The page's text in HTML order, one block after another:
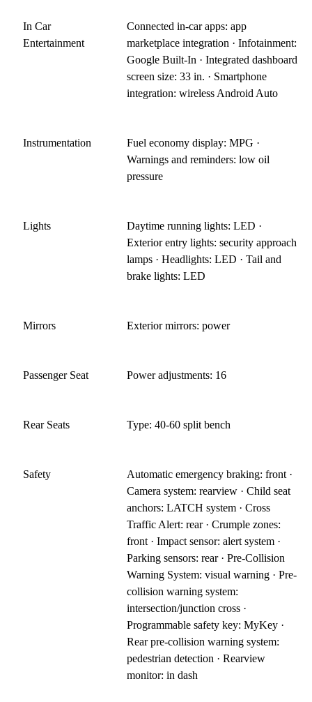
In Car
Entertainment
Connected in-car apps: app
marketplace integration · Infotainment:
Google Built-In · Integrated dashboard
screen size: 33 in. · Smartphone
integration: wireless Android Auto
Instrumentation
Fuel economy display: MPG ·
Warnings and reminders: low oil
pressure
Lights
Daytime running lights: LED ·
Exterior entry lights: security approach
lamps · Headlights: LED · Tail and
brake lights: LED
Mirrors Exterior mirrors: power
Passenger Seat Power adjustments: 16
Rear Seats Type: 40-60 split bench
Safety
Automatic emergency braking: front ·
Camera system: rearview · Child seat
anchors: LATCH system · Cross
Traffic Alert: rear · Crumple zones:
front · Impact sensor: alert system ·
Parking sensors: rear · Pre-Collision
Warning System: visual warning · Pre-
collision warning system:
intersection/junction cross ·
Programmable safety key: MyKey ·
Rear pre-collision warning system:
pedestrian detection · Rearview
monitor: in dash